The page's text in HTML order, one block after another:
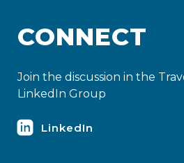
CONNECT
Join the discussion in the
LinkedIn Group
LinkedIn